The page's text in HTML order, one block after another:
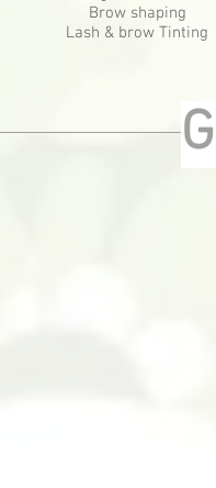
Brow shaping
Lash & brow Tinting